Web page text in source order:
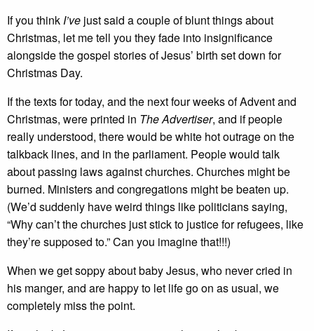
If you thinkI’ve just said a couple of blunt things about
Christmas, let me tell you they fade into insignificance
alongside the gospel stories of Jesus’ birth set down for
Christmas Day.
If the texts for today, and the next four weeks of Advent and
Christmas, were printed in The Advertiser, and if people
really understood, there would be white hot outrage on the
talkback lines, and in the parliament. People would talk
about passing laws against churches. Churches might be
burned. Ministers and congregations might be beaten up.
(We’d suddenly have weird things like politicians saying,
“Why can’t the churches just stick to justice for refugees, like
they’re supposed to.” Can you imagine that!!!)
When we get soppy about baby Jesus, who never cried in
his manger, and are happy to let life go on as usual, we
completely miss the point.